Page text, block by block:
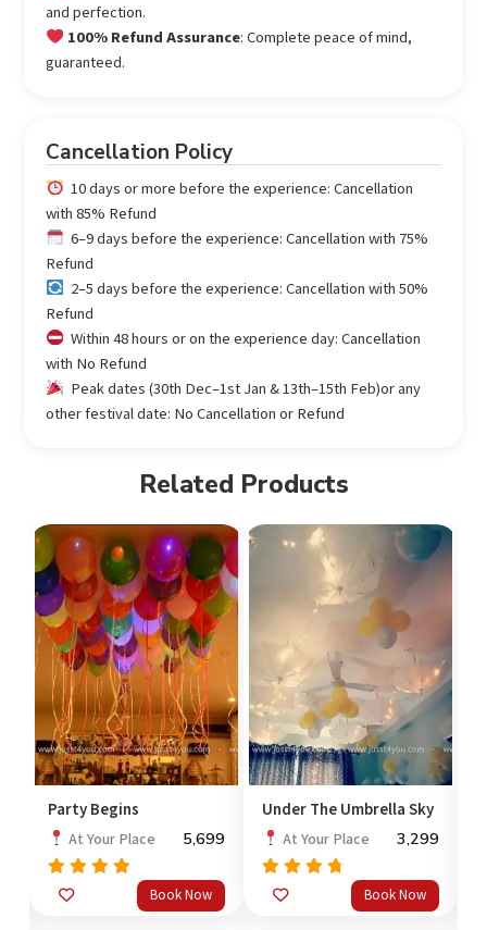
and perfection.
100% Refund Assurance: Complete peace of mind,
guaranteed.
Cancellation Policy
10 days or more before the experience: Cancellation
with 85% Refund
6–9 days before the experience: Cancellation with 75%
Refund
2–5 days before the experience: Cancellation with 50%
Refund
Within 48 hours or on the experience day: Cancellation
with No Refund
Peak dates (30th Dec–1st Jan & 13th–15th Feb)or any
other festival date: No Cancellation or Refund
Related Products
Party Begins
At Your Place 5,699
Rated
out of 5
Book Now
Under The Umbrella Sky
At Your Place 3,299
Rated
4.50
Book Now